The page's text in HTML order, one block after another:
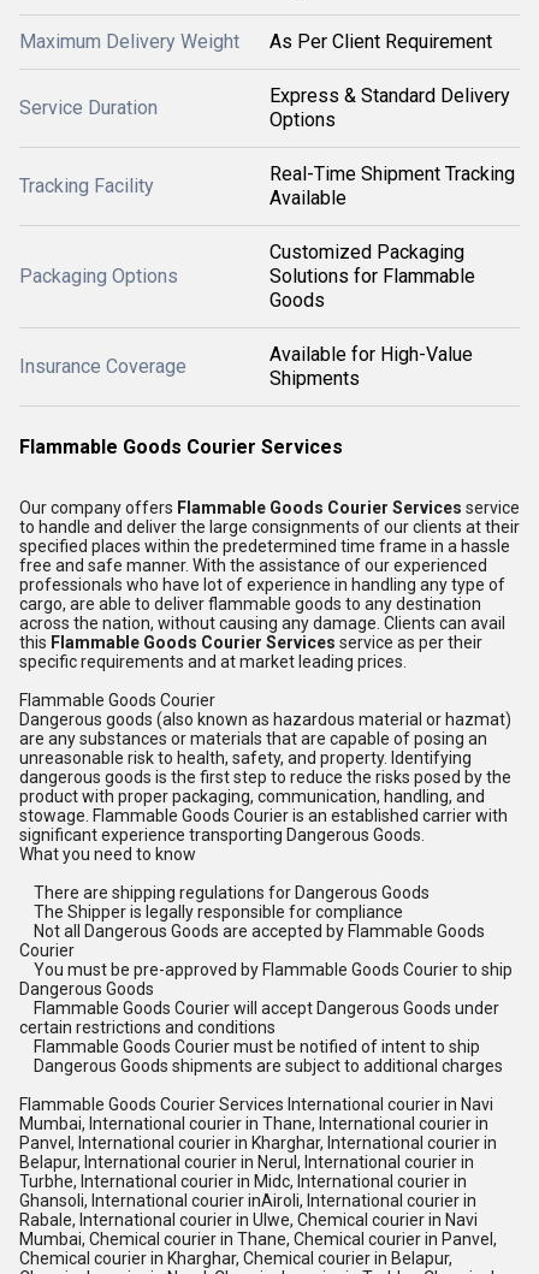
Maximum Delivery Weight As Per Client Requirement
Service Duration
Express & Standard Delivery
Options
Tracking Facility
Real-Time Shipment Tracking
Available
Packaging Options
Customized Packaging
Solutions for Flammable
Goods
Insurance Coverage
Available for High-Value
Shipments
Flammable Goods Courier Services
Our company offers Flammable Goods Courier Services service
to handle and deliver the large consignments of our clients at their
specified places within the predetermined time frame in a hassle
free and safe manner. With the assistance of our experienced
professionals who have lot of experience in handling any type of
cargo, are able to deliver flammable goods to any destination
across the nation, without causing any damage. Clients can avail
this Flammable Goods Courier Services service as per their
specific requirements and at market leading prices.
Flammable Goods Courier
Dangerous goods (also known as hazardous material or hazmat)
are any substances or materials that are capable of posing an
unreasonable risk to health, safety, and property. Identifying
dangerous goods is the first step to reduce the risks posed by the
product with proper packaging, communication, handling, and
stowage. Flammable Goods Courier is an established carrier with
significant experience transporting Dangerous Goods.
What you need to know
There are shipping regulations for Dangerous Goods
The Shipper is legally responsible for compliance
Not all Dangerous Goods are accepted by Flammable Goods
Courier
You must be pre-approved by Flammable Goods Courier to ship
Dangerous Goods
Flammable Goods Courier will accept Dangerous Goods under
certain restrictions and conditions
Flammable Goods Courier must be notified of intent to ship
Dangerous Goods shipments are subject to additional charges
Flammable Goods Courier Services International courier in Navi
Mumbai, International courier in Thane, International courier in
Panvel, International courier in Kharghar, International courier in
Belapur, International courier in Nerul, International courier in
Turbhe, International courier in Midc, International courier in
Ghansoli, International courier inAiroli, International courier in
Rabale, International courier in Ulwe, Chemical courier in Navi
Mumbai, Chemical courier in Thane, Chemical courier in Panvel,
Chemical courier in Kharghar, Chemical courier in Belapur,